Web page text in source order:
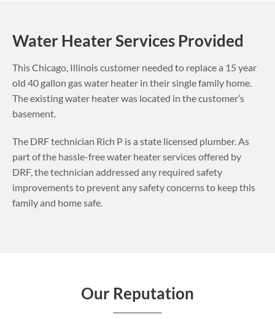
Water Heater Services Provided
ThisChicago, Illinoiscustomer needed to replace a 15 year
old 40 gallon gas water heater in their single family home.
The existing water heater was located in the customer’s
basement.
The DRF technician Rich P is a state licensed plumber. As
part of the hassle-free water heater services offered by
DRF, the technician addressed any required safety
improvements to prevent any safety concerns to keep this
family and home safe.
Our Reputation